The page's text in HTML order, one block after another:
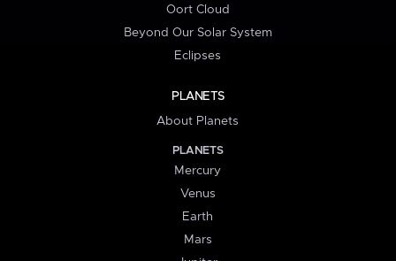
Oort Cloud
Beyond Our Solar System
Eclipses
PLANETS
About Planets
PLANETS
Mercury
Venus
Earth
Mars